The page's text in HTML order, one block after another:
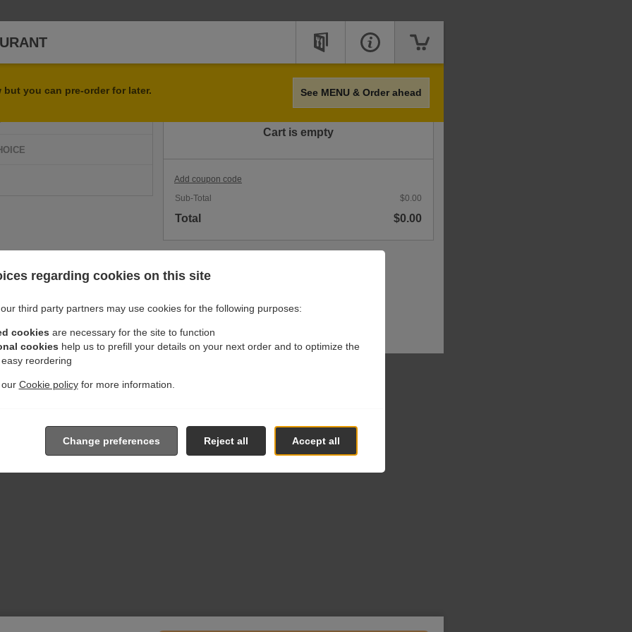
but you can pre-order for later. See MENU & Order ahead
Price
Cart is empty
Add coupon code
Sub-Total
$0.00
Total $0.00
regarding cookies on this site
third party partners may use cookies for the following purposes:
cookies are necessary for the site to function
cookies help us to prefill your details on your next order and to optimize the
reordering
our Cookie policyfor more information.
Accept all
Reject all
Change preferences